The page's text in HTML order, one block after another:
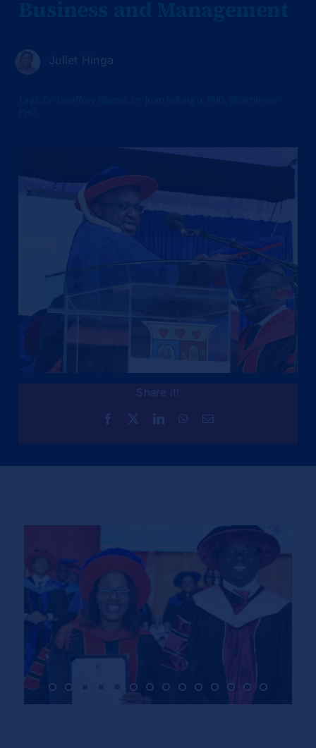
Juliet Hinga
Share it!